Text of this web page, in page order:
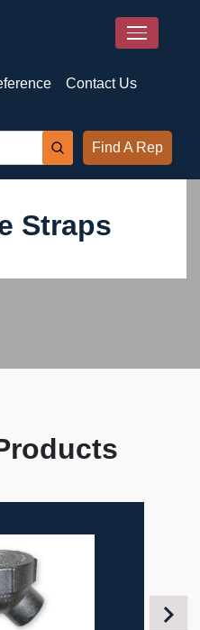
Contact Us
Find A Rep
Straps
Next